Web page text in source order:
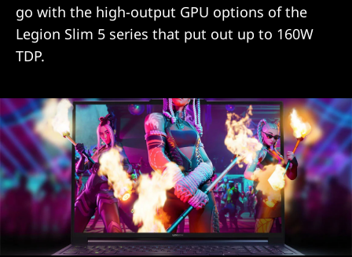
go with the high-output GPU options of the
Legion Slim 5 series that put out up to 160W
TDP.